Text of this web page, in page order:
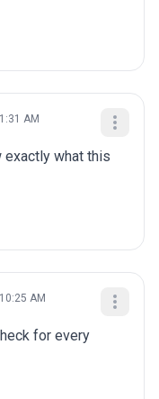
AM
exactly what this
AM
for every